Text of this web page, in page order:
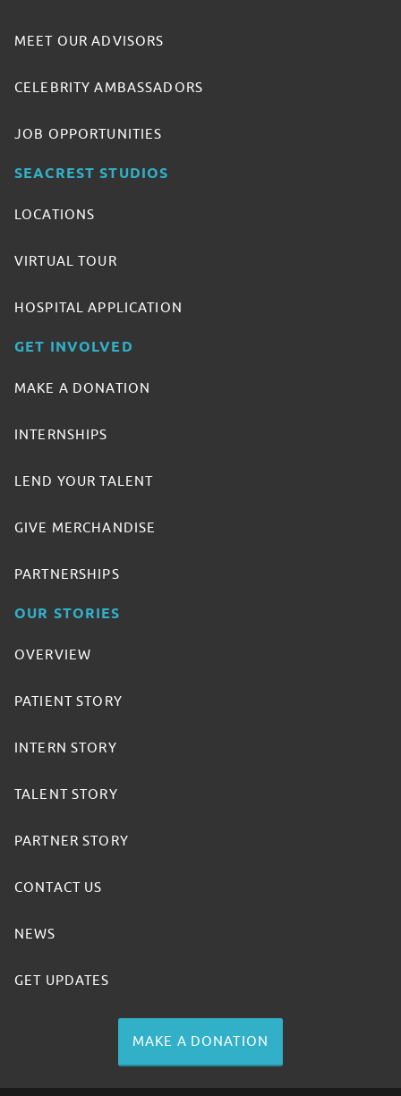
MEET OUR ADVISORS
CELEBRITY AMBASSADORS
JOB OPPORTUNITIES
SEACREST STUDIOS
LOCATIONS
VIRTUAL TOUR
HOSPITAL APPLICATION
GET INVOLVED
MAKE A DONATION
INTERNSHIPS
LEND YOUR TALENT
GIVE MERCHANDISE
PARTNERSHIPS
OUR STORIES
OVERVIEW
PATIENT STORY
INTERN STORY
TALENT STORY
PARTNER STORY
CONTACT US
NEWS
GET UPDATES
MAKE A DONATION